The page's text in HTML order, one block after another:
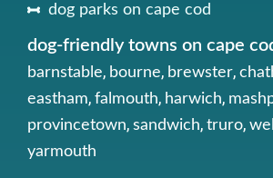
dog parks on cape cod
dog-friendly towns on cape
barnstable, bourne, brewster,
eastham, falmouth, harwich,
provincetown, sandwich, truro,
yarmouth